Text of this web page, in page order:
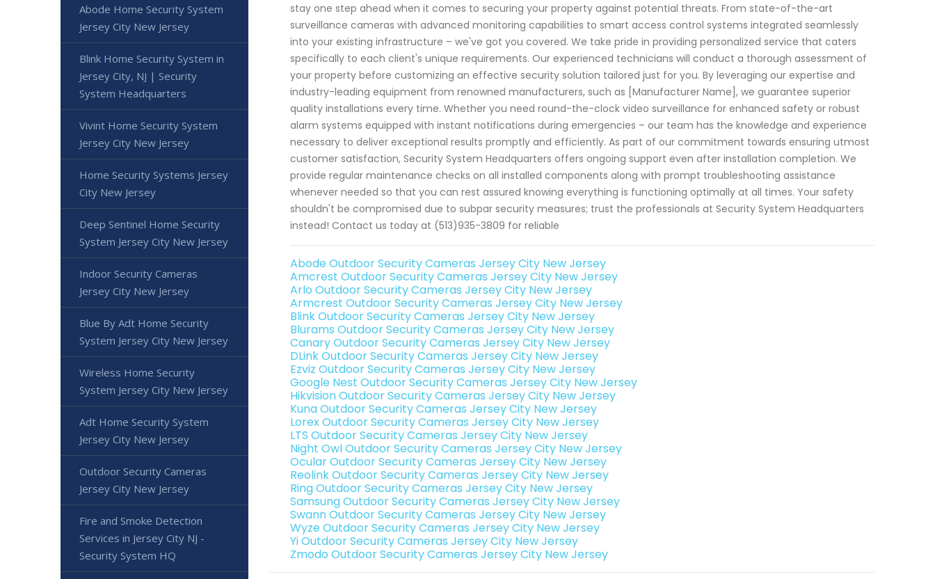
stay one step ahead when it comes to securing your property against potential threats. From state-of-the-art
surveillance cameras with advanced monitoring capabilities to smart access control systems integrated seamlessly
into your existing infrastructure – we've got you covered. We take pride in providing personalized service that caters
specifically to each client's unique requirements. Our experienced technicians will conduct a thorough assessment of
your property before customizing an effective security solution tailored just for you. By leveraging our expertise and
industry-leading equipment from renowned manufacturers, such as [Manufacturer Name], we guarantee superior
quality installations every time. Whether you need round-the-clock video surveillance for enhanced safety or robust
alarm systems equipped with instant notifications during emergencies – our team has the knowledge and experience
necessary to deliver exceptional results promptly and efficiently. As part of our commitment towards ensuring utmost
customer satisfaction, Security System Headquarters offers ongoing support even after installation completion. We
provide regular maintenance checks on all installed components along with prompt troubleshooting assistance
whenever needed so that you can rest assured knowing everything is functioning optimally at all times. Your safety
shouldn't be compromised due to subpar security measures; trust the professionals at Security System Headquarters
instead! Contact us today at (513)935-3809 for reliable
Abode Outdoor Security Cameras Jersey City New Jersey
Amcrest Outdoor Security Cameras Jersey City New Jersey
Arlo Outdoor Security Cameras Jersey City New Jersey
Armcrest Outdoor Security Cameras Jersey City New Jersey
Blink Outdoor Security Cameras Jersey City New Jersey
Blurams Outdoor Security Cameras Jersey City New Jersey
Canary Outdoor Security Cameras Jersey City New Jersey
DLink Outdoor Security Cameras Jersey City New Jersey
Ezviz Outdoor Security Cameras Jersey City New Jersey
Google Nest Outdoor Security Cameras Jersey City New Jersey
Hikvision Outdoor Security Cameras Jersey City New Jersey
Kuna Outdoor Security Cameras Jersey City New Jersey
Lorex Outdoor Security Cameras Jersey City New Jersey
LTS Outdoor Security Cameras Jersey City New Jersey
Night Owl Outdoor Security Cameras Jersey City New Jersey
Ocular Outdoor Security Cameras Jersey City New Jersey
Reolink Outdoor Security Cameras Jersey City New Jersey
Ring Outdoor Security Cameras Jersey City New Jersey
Samsung Outdoor Security Cameras Jersey City New Jersey
Swann Outdoor Security Cameras Jersey City New Jersey
Wyze Outdoor Security Cameras Jersey City New Jersey
Yi Outdoor Security Cameras Jersey City New Jersey
Zmodo Outdoor Security Cameras Jersey City New Jersey
Abode Home Security System
Jersey City New Jersey
Blink Home Security System in
Jersey City, NJ | Security
System Headquarters
Vivint Home Security System
Jersey City New Jersey
Home Security Systems Jersey
City New Jersey
Deep Sentinel Home Security
System Jersey City New Jersey
Indoor Security Cameras
Jersey City New Jersey
Blue By Adt Home Security
System Jersey City New Jersey
Wireless Home Security
System Jersey City New Jersey
Adt Home Security System
Jersey City New Jersey
Outdoor Security Cameras
Jersey City New Jersey
Fire and Smoke Detection
Services in Jersey City NJ -
Security System HQ